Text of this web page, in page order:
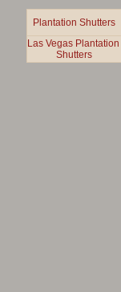
Plantation Shutters
Las Vegas Plantation
Shutters